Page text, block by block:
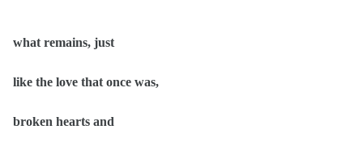
what remains, just
like the love that once was,
broken hearts and